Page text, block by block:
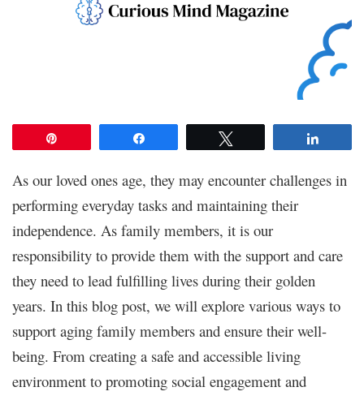
As our loved ones age, they may encounter challenges in
performing everyday tasks and maintaining their
independence. As family members, it is our
responsibility to provide them with the support and care
they need to lead fulfilling lives during their golden
years. In this blog post, we will explore various ways to
support aging family members and ensure their well-
being. From creating a safe and accessible living
environment to promoting social engagement and